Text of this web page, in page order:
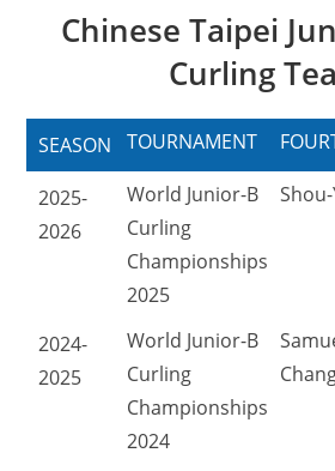
Chinese Taipei
Curling
SEASON TOURNAMENT
2025-
2026
World Junior-B
Curling
Championships
2025
2024-
2025
World Junior-B
Curling
Championships
2024